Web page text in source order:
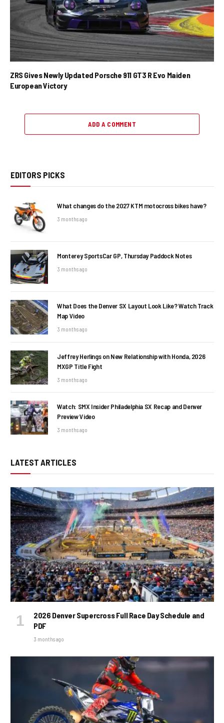
ZRS Gives Newly Updated Porsche 911 GT3 R Evo Maiden
European Victory
ADD A COMMENT
EDITORS PICKS
What changes do the 2027 KTM motocross bikes have?
3 months ago
Monterey SportsCar GP, Thursday Paddock Notes
3 months ago
What Does the Denver SX Layout Look Like? Watch Track
Map Video
3 months ago
Jeffrey Herlings on New Relationship with Honda, 2026
MXGP Title Fight
3 months ago
Watch: SMX Insider Philadelphia SX Recap and Denver
Preview Video
3 months ago
LATEST ARTICLES
2026 Denver Supercross Full Race Day Schedule and
PDF
3 months ago